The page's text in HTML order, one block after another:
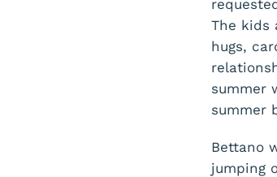
The kids
hugs,
summer
summer
Bettano
jumping